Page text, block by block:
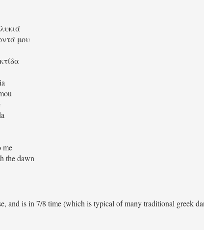
μου
me
the dawn
and is in 7/8 time (which is typical of many traditional greek